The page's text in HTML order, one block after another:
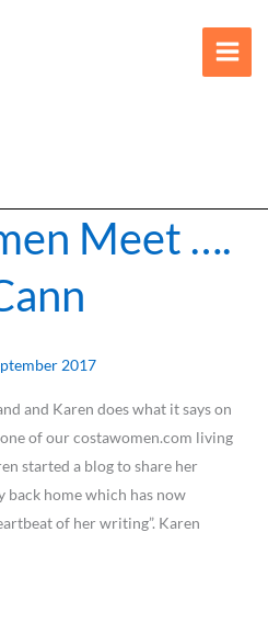
Meet ….
2017
and Karen does what it says on
of our costawomen.com living
started a blog to share her
home which has now
of her writing”. Karen